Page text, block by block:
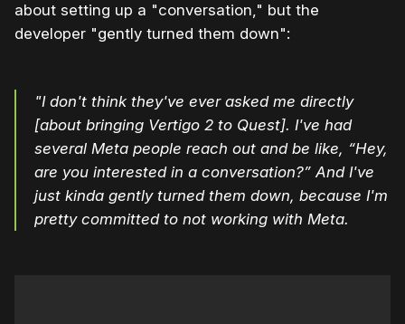
about setting up a "conversation," but the
developer "gently turned them down":
"I don't think they've ever asked me directly
[about bringing Vertigo 2 to Quest]. I've had
several Meta people reach out and be like, “Hey,
are you interested in a conversation?” And I've
just kinda gently turned them down, because I'm
pretty committed to not working with Meta.